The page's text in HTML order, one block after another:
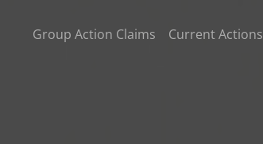
Group Action Claims Current Actions